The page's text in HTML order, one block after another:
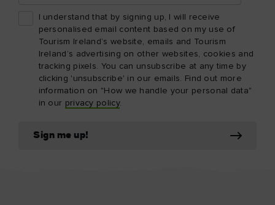
I understand that by signing up, I will receive
personalised email content based on my use of
Tourism Ireland’s website, emails and Tourism
Ireland’s advertising on other websites, cookies and
tracking pixels. You can unsubscribe at any time by
clicking 'unsubscribe' in our emails. Find out more
information on "How we handle your personal data"
in our privacy policy.
Sign me up!